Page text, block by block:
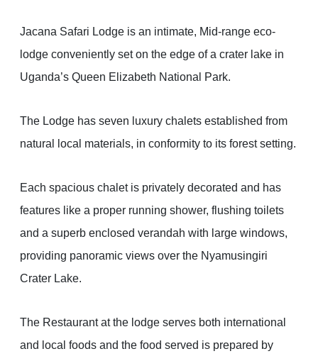
Jacana Safari Lodge is an intimate, Mid-range eco-
lodge conveniently set on the edge of a crater lake in
Uganda’s Queen Elizabeth National Park.
The Lodge has seven luxury chalets established from
natural local materials, in conformity to its forest setting.
Each spacious chalet is privately decorated and has
features like a proper running shower, flushing toilets
and a superb enclosed verandah with large windows,
providing panoramic views over the Nyamusingiri
Crater Lake.
The Restaurant at the lodge serves both international
and local foods and the food served is prepared by